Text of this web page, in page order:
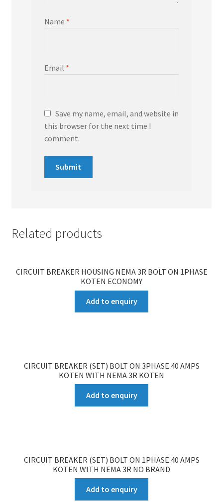
Name *
Email *
Save my name, email, and website in
this browser for the next time I
comment.
Related products
CIRCUIT BREAKER HOUSING NEMA 3R BOLT ON 1PHASE
KOTEN ECONOMY
Add to enquiry
CIRCUIT BREAKER (SET) BOLT ON 3PHASE 40 AMPS
KOTEN WITH NEMA 3R KOTEN
Add to enquiry
CIRCUIT BREAKER (SET) BOLT ON 1PHASE 40 AMPS
KOTEN WITH NEMA 3R NO BRAND
Add to enquiry